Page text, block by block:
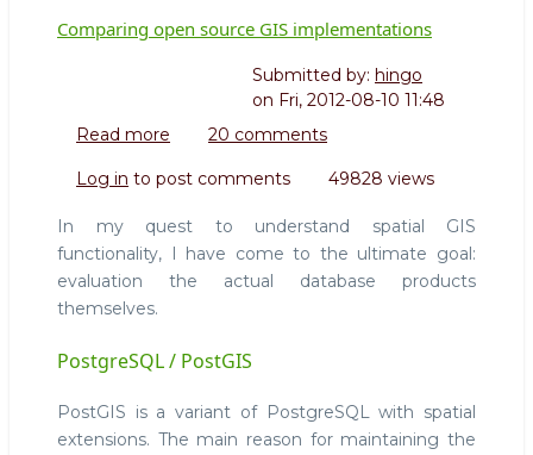
Comparing open source GIS implementations
Submitted by: hingo
on Fri, 2012-08-10 11:48
Read more about
open
GIS
implementations
20 comments
Log in to post comments 49828 views
In my quest to understand spatial GIS
functionality, I have come to the ultimate goal:
evaluation the actual database products
themselves.
PostgreSQL / PostGIS
PostGIS is a variant of PostgreSQL with spatial
extensions. The main reason for maintaining the